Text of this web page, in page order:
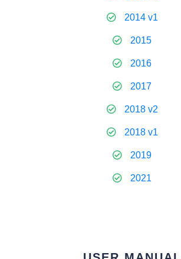
2014 v1
2015
2016
2017
2018 v2
2018 v1
2019
2021